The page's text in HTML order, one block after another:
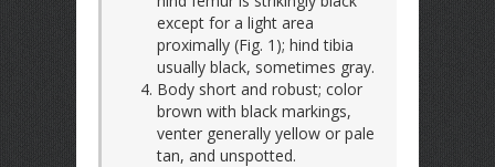
except for a light area
proximally (Fig. 1); hind tibia
usually black, sometimes gray.
Body short and robust; color
brown with black markings,
venter generally yellow or pale
tan, and unspotted.